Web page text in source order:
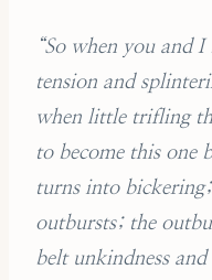
“So when you and
tension and
when little trifling
to become this
turns into
outbursts; the
belt unkindness